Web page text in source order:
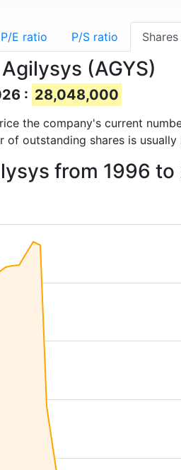
P/E ratio P/S ratio
(AGYS)
: 28,048,000
the company's current
of outstanding shares is
from 1996 to